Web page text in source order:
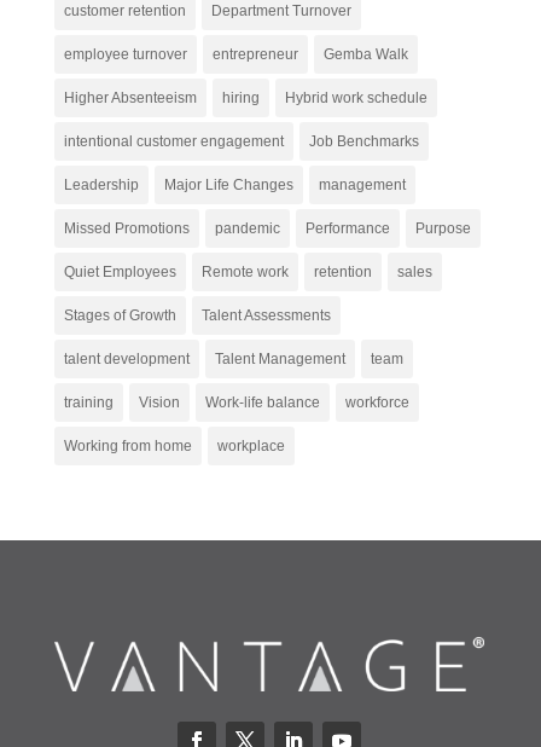
customer retention Department Turnover
employee turnover entrepreneur Gemba Walk
Higher Absenteeism hiring Hybrid work schedule
intentional customer engagement Job Benchmarks
Leadership Major Life Changes management
Missed Promotions pandemic Performance Purpose
Quiet Employees Remote work retention sales
Stages of Growth Talent Assessments
talent development Talent Management team
training Vision Work-life balance workforce
Working from home workplace